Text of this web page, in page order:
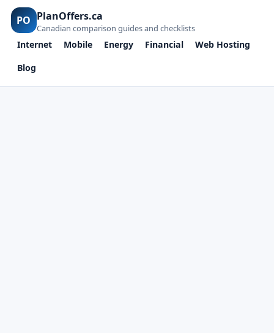
PO PlanOffers.ca
Canadian comparison guides and checklists
Internet Mobile Energy Financial
Web Hosting
Blog